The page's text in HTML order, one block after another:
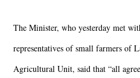
The Minister, who yesterday met
representatives of small farmers of
Agricultural Unit, said that “all